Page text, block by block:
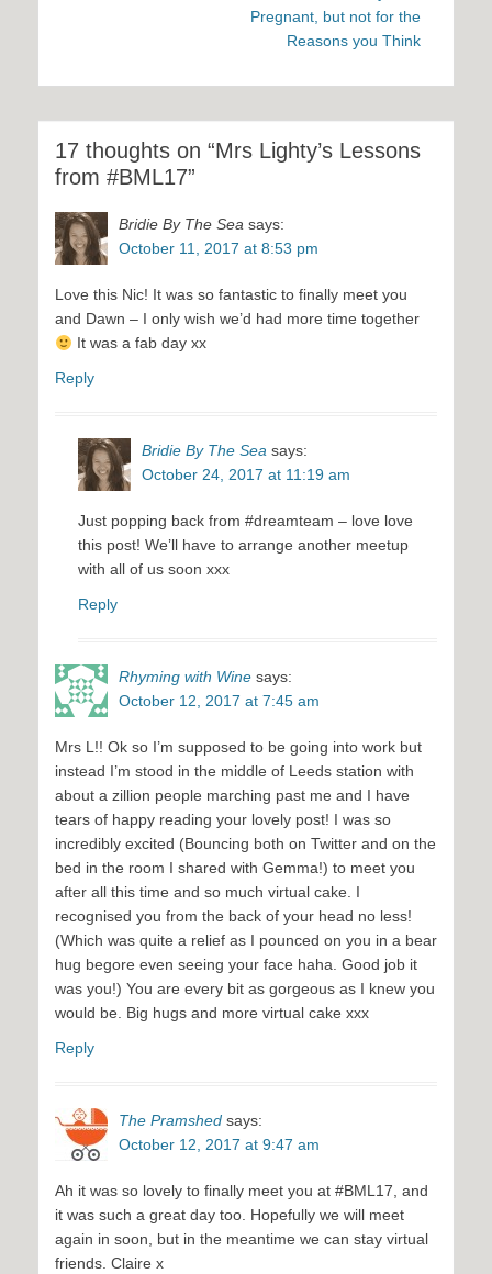
Pregnant, but not for the
Reasons you Think
17 thoughts on “Mrs Lighty’s Lessons
from #BML17”
Bridie By The Sea says:
October 11, 2017 at 8:53 pm
Love this Nic! It was so fantastic to finally meet you
and Dawn – I only wish we’d had more time together
It was a fab day xx
Reply
Bridie By The Sea says:
October 24, 2017 at 11:19 am
Just popping back from #dreamteam – love love
this post! We’ll have to arrange another meetup
with all of us soon xxx
Reply
Rhyming with Wine says:
October 12, 2017 at 7:45 am
Mrs L!! Ok so I’m supposed to be going into work but
instead I’m stood in the middle of Leeds station with
about a zillion people marching past me and I have
tears of happy reading your lovely post! I was so
incredibly excited (Bouncing both on Twitter and on the
bed in the room I shared with Gemma!) to meet you
after all this time and so much virtual cake. I
recognised you from the back of your head no less!
(Which was quite a relief as I pounced on you in a bear
hug begore even seeing your face haha. Good job it
was you!) You are every bit as gorgeous as I knew you
would be. Big hugs and more virtual cake xxx
Reply
The Pramshed says:
October 12, 2017 at 9:47 am
Ah it was so lovely to finally meet you at #BML17, and
it was such a great day too. Hopefully we will meet
again in soon, but in the meantime we can stay virtual
friends. Claire x